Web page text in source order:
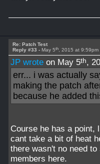
Re: Patch Test
Reply #33 - May 5th , 2015 at 9:59pm
JP wrote on May 5th,
err... i was actually
making the patch
because he added
Course he has a point,
cant take a bit of heat
there wasn't no need
members here.